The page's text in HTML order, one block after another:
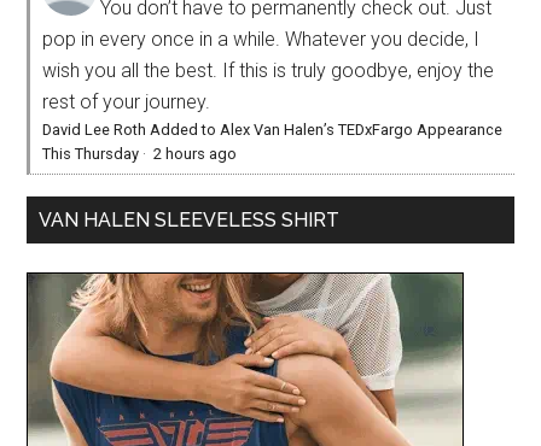
You don’t have to permanently check out. Just
pop in every once in a while. Whatever you decide, I
wish you all the best. If this is truly goodbye, enjoy the
rest of your journey.
David Lee Roth Added to Alex Van Halen’s TEDxFargo Appearance
This Thursday ·2 hours ago
VAN HALEN SLEEVELESS SHIRT